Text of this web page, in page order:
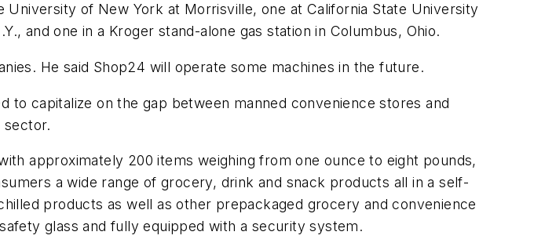
of New York at Morrisville, one at California State University
and one in a Kroger stand-alone gas station in Columbus, Ohio.
He said Shop24 will operate some machines in the future.
to capitalize on the gap between manned convenience stores and
sector.
approximately 200 items weighing from one ounce to eight pounds,
a wide range of grocery, drink and snack products all in a self-
products as well as other prepackaged grocery and convenience
glass and fully equipped with a security system.